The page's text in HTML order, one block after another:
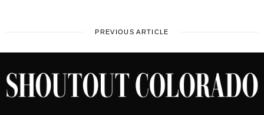
PREVIOUS ARTICLE